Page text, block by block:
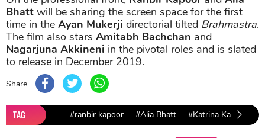
Bhatt will be sharing the screen space for the first
time in the Ayan Mukerji directorial tilted Brahmastra.
The film also stars Amitabh Bachchan and
Nagarjuna Akkineni in the pivotal roles and is slated
to release in December 2019.
Share
TAG #ranbir kapoor #Alia Bhatt #Katrina Kaif